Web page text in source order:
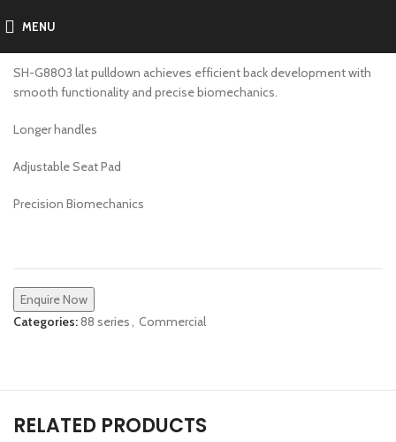
MENU
SH-G8803
SH-G8803 lat pulldown achieves efficient back development with
smooth functionality and precise biomechanics.
Longer handles
Adjustable Seat Pad
Precision Biomechanics
Enquire Now
Categories:88 series, Commercial
RELATED PRODUCTS